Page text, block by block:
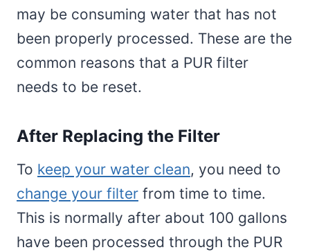
may be consuming water that has not
been properly processed. These are the
common reasons that a PUR filter
needs to be reset.
After Replacing the Filter
To keep your water clean, you need to
change your filter from time to time.
This is normally after about 100 gallons
have been processed through the PUR